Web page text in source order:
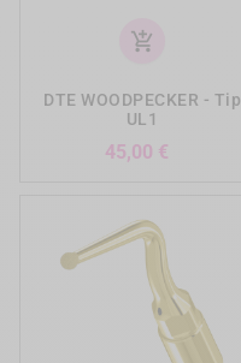
add_shopping_cart
DTE WOODPECKER - Tip
UL1
45,00 €